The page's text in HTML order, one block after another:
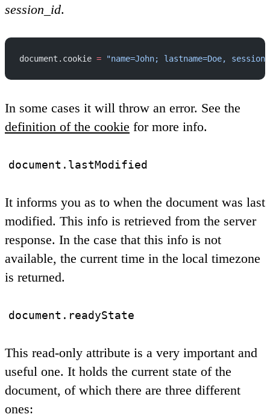
session_id.
document.cookie = "name=John; lastname=Doe,
In some cases it will throw an error. See the
definition of the cookie for more info.
document.lastModified
It informs you as to when the document was last
modified. This info is retrieved from the server
response. In the case that this info is not
available, the current time in the local timezone
is returned.
document.readyState
This read-only attribute is a very important and
useful one. It holds the current state of the
document, of which there are three different
ones: